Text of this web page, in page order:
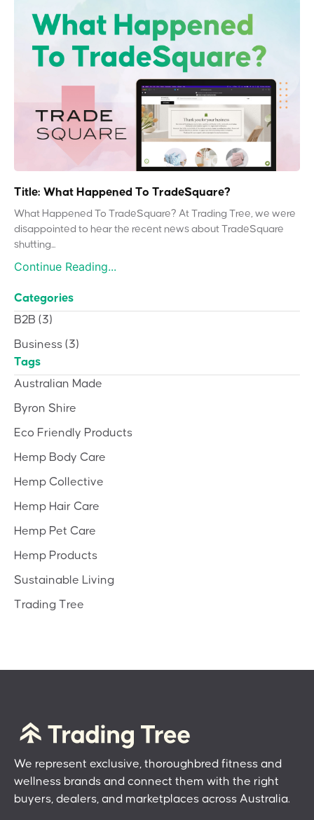
Title: What Happened To TradeSquare?
What Happened To TradeSquare? At Trading Tree, we were
disappointed to hear the recent news about TradeSquare
shutting...
Continue Reading...
Categories
B2B (3)
Business (3)
Tags
Australian Made
Byron Shire
Eco Friendly Products
Hemp Body Care
Hemp Collective
Hemp Hair Care
Hemp Pet Care
Hemp Products
Sustainable Living
Trading Tree
We represent exclusive, thoroughbred fitness and
wellness brands and connect them with the right
buyers, dealers, and marketplaces across Australia.